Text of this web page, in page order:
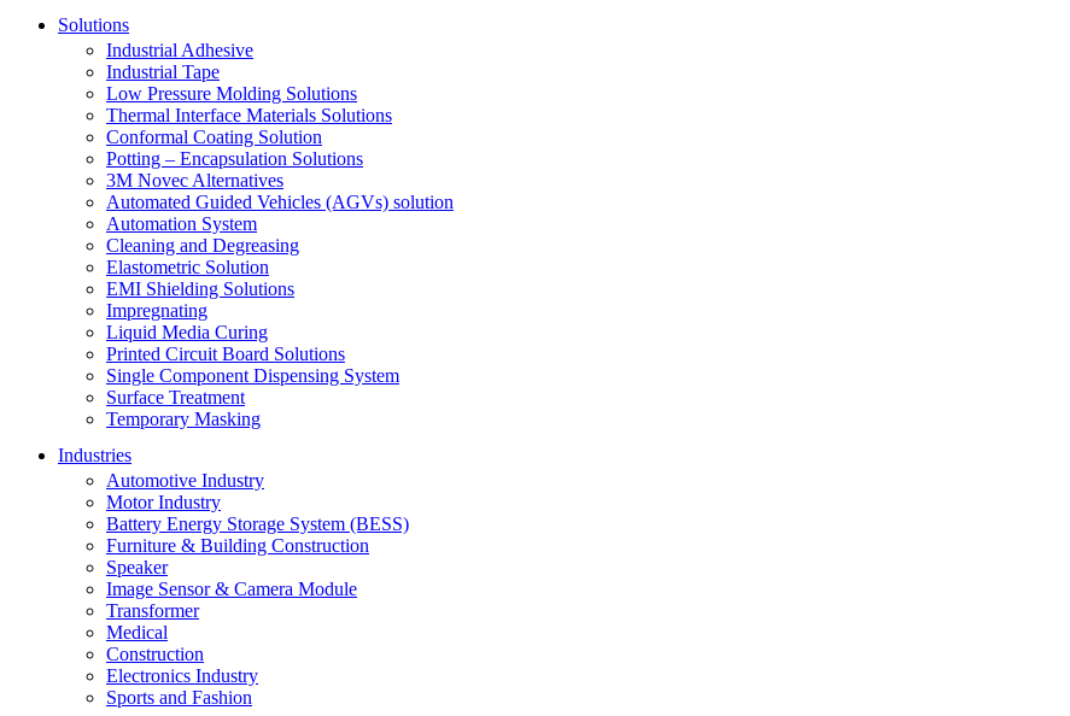
Solutions
Industrial Adhesive
Industrial Tape
Low Pressure Molding Solutions
Thermal Interface Materials Solutions
Conformal Coating Solution
Potting – Encapsulation Solutions
3M Novec Alternatives
Automated Guided Vehicles (AGVs) solution
Automation System
Cleaning and Degreasing
Elastometric Solution
EMI Shielding Solutions
Impregnating
Liquid Media Curing
Printed Circuit Board Solutions
Single Component Dispensing System
Surface Treatment
Temporary Masking
Industries
Automotive Industry
Motor Industry
Battery Energy Storage System (BESS)
Furniture & Building Construction
Speaker
Image Sensor & Camera Module
Transformer
Medical
Construction
Electronics Industry
Sports and Fashion